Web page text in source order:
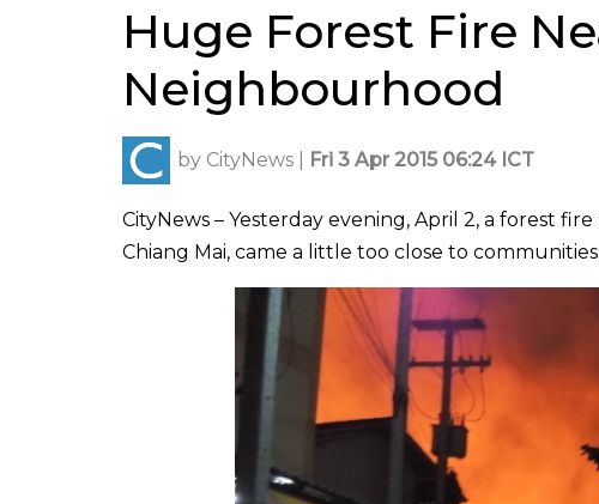
Huge Forest Fire
Neighbourhood
by CityNews Fri 3 Apr 2015 06:24 ICT
CityNews – Yesterday evening, April 2, a forest
Chiang Mai, came a little too close to communities.